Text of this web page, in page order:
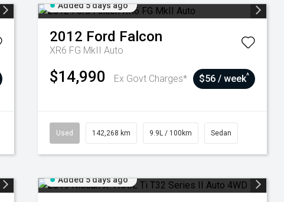
Added 5 days ago
2012 Ford Falcon
XR6 FG MkII Auto
$14,990 Ex Govt Charges* $56 / week^
Used 142,268 km 9.9L / 100km Sedan
Added 5 days ago